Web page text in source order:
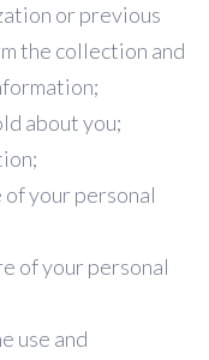
or previous
the collection and
about you;
your personal
of your personal
use and